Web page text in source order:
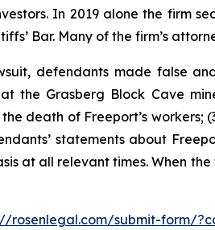
In 2019 alone the firm
Bar. Many of the firm’s
defendants made false
the Grasberg Block Cave
death of Freeport’s
statements about
at all relevant times. When
rosenlegal.com/submit-form/